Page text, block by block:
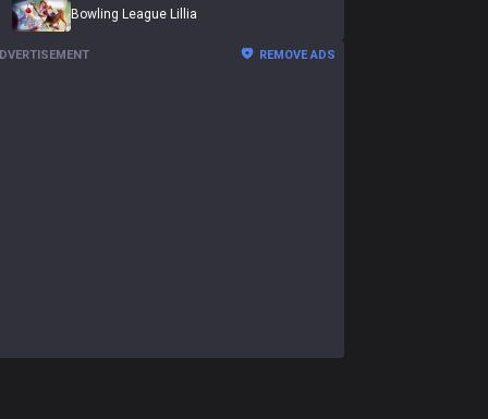
Bowling League Lillia
REMOVE ADS